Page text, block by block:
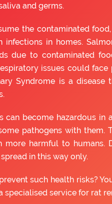
and germs.
the contaminated
infections in homes.
due to contaminated
issues could
Syndrome is a disease
can become hazardous in
pathogens with them.
harmful to humans.
in this way only.
such health risks?
specialised service for rat